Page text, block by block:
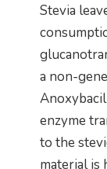
Stevia
a non-
enzyme
to the
material is